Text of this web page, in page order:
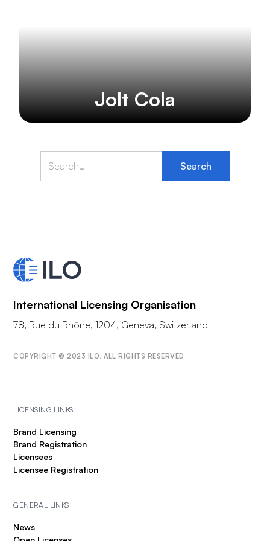
Jolt Cola
International Licensing Organisation
78, Rue du Rhône, 1204, Geneva, Switzerland
COPYRIGHT © 2023 ILO. ALL RIGHTS RESERVED
LICENSING LINKS
Brand Licensing
Brand Registration
Licensees
Licensee Registration
GENERAL LINKS
News